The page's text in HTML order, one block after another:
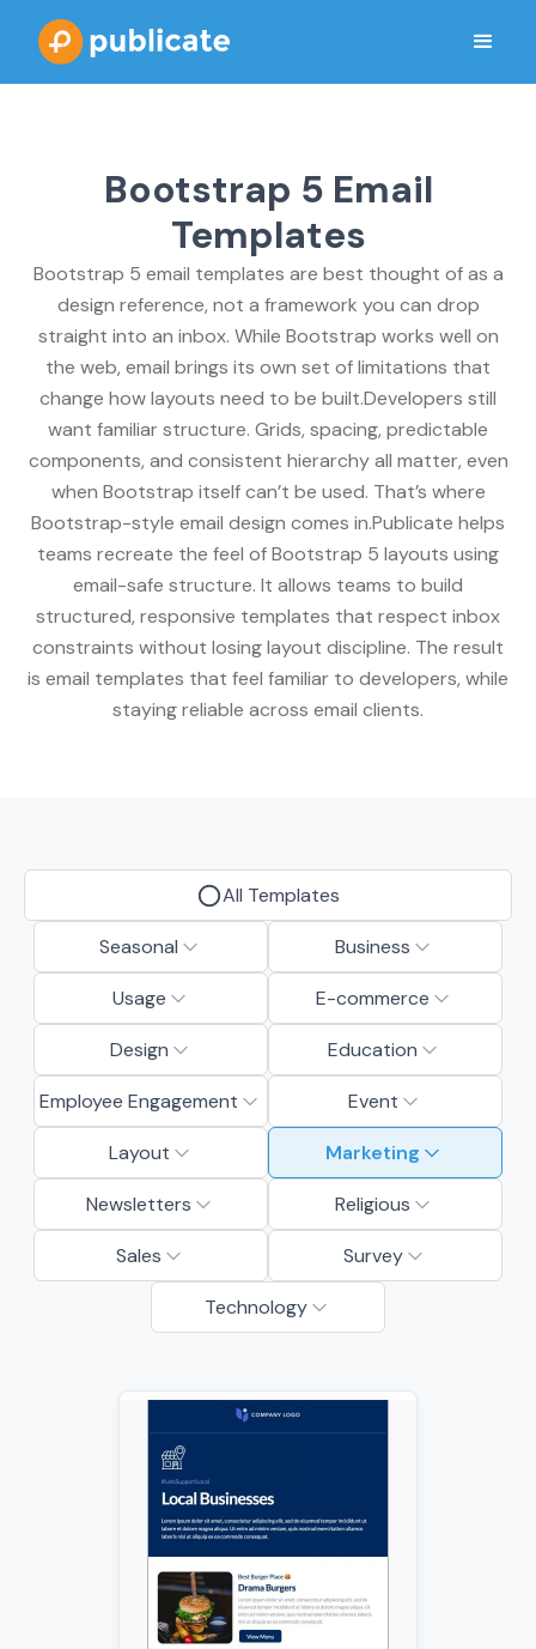
Bootstrap 5 Email
Templates
Bootstrap 5 email templates are best thought of as a
design reference, not a framework you can drop
straight into an inbox. While Bootstrap works well on
the web, email brings its own set of limitations that
change how layouts need to be built.Developers still
want familiar structure. Grids, spacing, predictable
components, and consistent hierarchy all matter, even
when Bootstrap itself can’t be used. That’s where
Bootstrap-style email design comes in.Publicate helps
teams recreate the feel of Bootstrap 5 layouts using
email-safe structure. It allows teams to build
structured, responsive templates that respect inbox
constraints without losing layout discipline. The result
is email templates that feel familiar to developers, while
staying reliable across email clients.
All Templates
Seasonal Business
Usage E-commerce
Design Education
Employee Engagement Event
Layout Marketing
Newsletters Religious
Sales Survey
Technology